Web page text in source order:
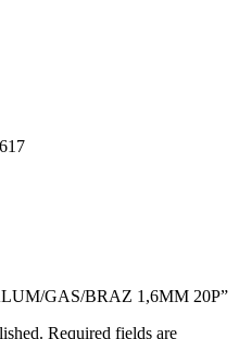
GAS/BRAZ 1,6MM 20P”
Required fields are